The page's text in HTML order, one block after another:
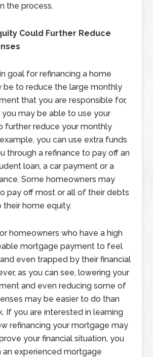
the process.
Could Further Reduce
goal for refinancing a home
be to reduce the large monthly
that you are responsible for,
may be able to use your
further reduce your monthly
you can use extra funds
through a refinance to pay off an
loan, a car payment or a
Some homeowners may
pay off most or all of their debts
their home equity.
homeowners who have a high
mortgage payment to feel
even trapped by their financial
as you can see, lowering your
and even reducing some of
may be easier to do than
If you are interested in learning
refinancing your mortgage may
your financial situation, you
an experienced mortgage